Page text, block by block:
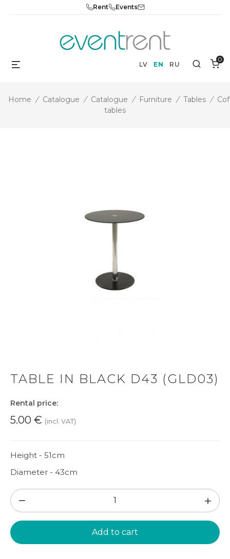
Rent Events
LV EN RU Search
0
Home / Catalogue / Catalogue / Furniture / Tables /
tables
TABLE IN BLACK D43 (GLD03)
Rental price:
5.00 € (incl. VAT)
Height - 51cm
Diameter - 43cm
Table
in
black
D43
Add to cart